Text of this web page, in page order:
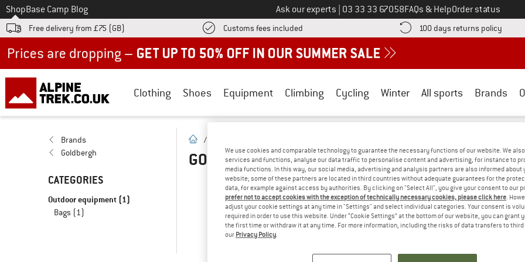
To
ShopBase Camp Blog Ask our experts Call us on
03 33 33 67058FAQs & HelpOrder status
Free delivery from £75 (GB) Customs fees included Find more shipping information here! Opens an information box
100 days returns policy Find
Clothing Shoes Equipment Climbing Cycling Winter All sports Brands
Brands
Goldbergh
CATEGORIES
Outdoor equipment (1)
Bags (1)
homepage
/
GOLDBERGH BACKPACKS(0)
OOPS! WE CURRENTLY DON'T OFFER ANY
... but we do have some alternatives we can offer. Choose one of the
We use cookies and comparable technology to guarantee the necessary functions of our website. We
services and functions, analyse our data traffic to personalise content and advertising, for instance to
media functions. In this way, our social media, advertising and analysis partners are also informed about
website; some of these partners are located in third countries without adequate guarantees for the
data, for example against access by authorities. By clicking on "Select All", you give your consent to our
prefer not to accept cookies with the exception of technically necessary cookies, please click here.
adjust your cookie settings at any time in "Settings" and select individual categories. Your consent is
required in order to use this website. Under “Cookie Settings” at the bottom of our website, you can grant
the first time or withdraw it at any time. For more information, including the risks of data transfers to
our Privacy Policy.